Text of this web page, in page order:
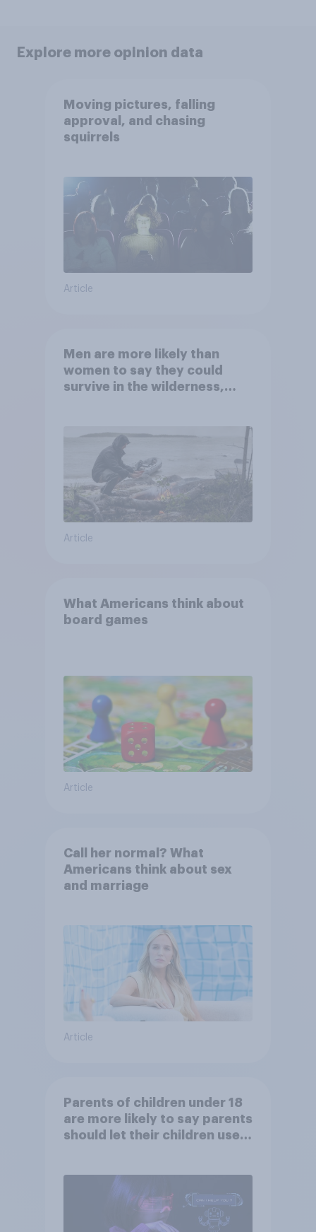
Explore more opinion data
Moving pictures, falling
approval, and chasing
squirrels
Article
Men are more likely than
women to say they could
survive in the wilderness,
Article
What Americans think about
board games
Article
Call her normal? What
Americans think about sex
and marriage
Article
Parents of children under 18
are more likely to say parents
should let their children use